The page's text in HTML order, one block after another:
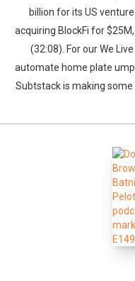
billion for its US
acquiring BlockFi for
(32:08). For our We
automate home plate
Subtstack is making some